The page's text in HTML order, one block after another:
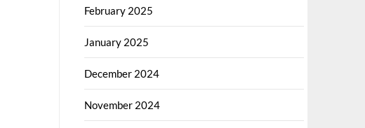
February 2025
January 2025
December 2024
November 2024